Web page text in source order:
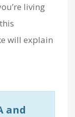
living
will explain
and